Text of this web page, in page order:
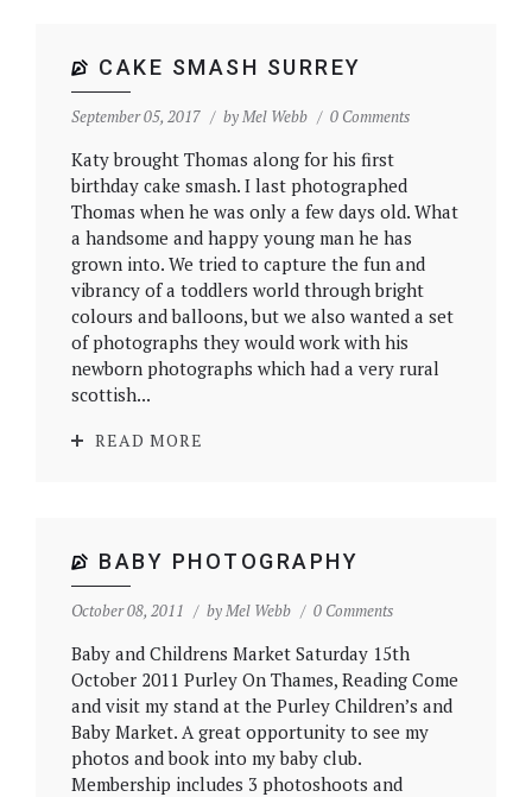
CAKE SMASH SURREY
September 05, 2017 byMel Webb 0 Comments
Katy brought Thomas along for his first
birthday cake smash. I last photographed
Thomas when he was only a few days old. What
a handsome and happy young man he has
grown into. We tried to capture the fun and
vibrancy of a toddlers world through bright
colours and balloons, but we also wanted a set
of photographs they would work with his
newborn photographs which had a very rural
scottish...
READ MORE
BABY PHOTOGRAPHY
October 08, 2011 byMel Webb 0 Comments
Baby and Childrens Market Saturday 15th
October 2011 Purley On Thames, Reading Come
and visit my stand at the Purley Children’s and
Baby Market. A great opportunity to see my
photos and book into my baby club.
Membership includes 3 photoshoots and